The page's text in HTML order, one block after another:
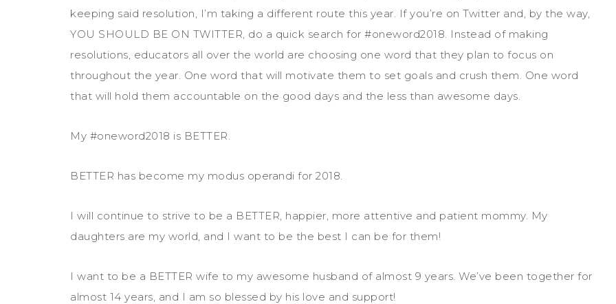
keeping said resolution, I’m taking a different route this year. If you’re on Twitter and, by the way,
YOU SHOULD BE ON TWITTER, do a quick search for #oneword2018. Instead of making
resolutions, educators all over the world are choosing one word that they plan to focus on
throughout the year. One word that will motivate them to set goals and crush them. One word
that will hold them accountable on the good days and the less than awesome days.
My #oneword2018 is BETTER.
BETTER has become my modus operandi for 2018.
I will continue to strive to be a BETTER, happier, more attentive and patient mommy. My
daughters are my world, and I want to be the best I can be for them!
I want to be a BETTER wife to my awesome husband of almost 9 years. We’ve been together for
almost 14 years, and I am so blessed by his love and support!